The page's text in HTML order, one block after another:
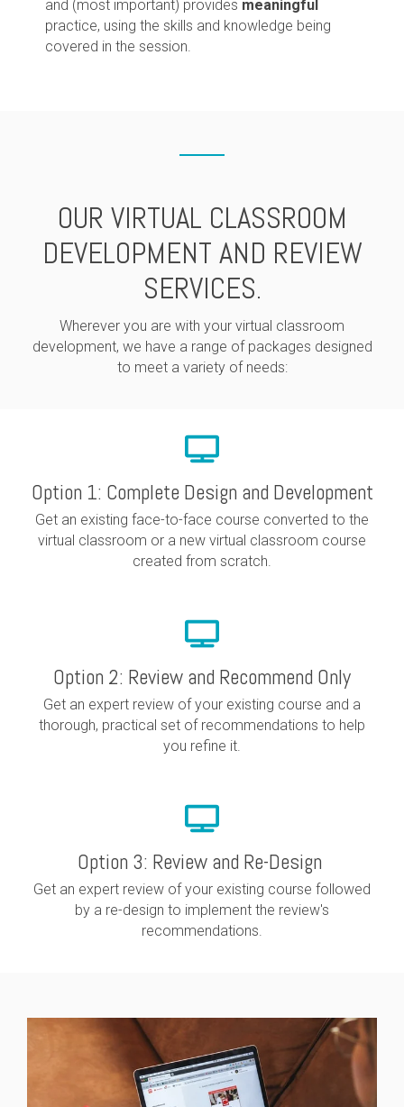
and (most important) provides meaningful
practice, using the skills and knowledge being
covered in the session.
OUR VIRTUAL CLASSROOM
DEVELOPMENT AND REVIEW
SERVICES.
Wherever you are with your virtual classroom
development, we have a range of packages designed
to meet a variety of needs:
Option 1: Complete Design and Development
Get an existing face-to-face course converted to the
virtual classroom or a new virtual classroom course
created from scratch.
Option 2: Review and Recommend Only
Get an expert review of your existing course and a
thorough, practical set of recommendations to help
you refine it.
Option 3: Review and Re-Design
Get an expert review of your existing course followed
by a re-design to implement the review's
recommendations.